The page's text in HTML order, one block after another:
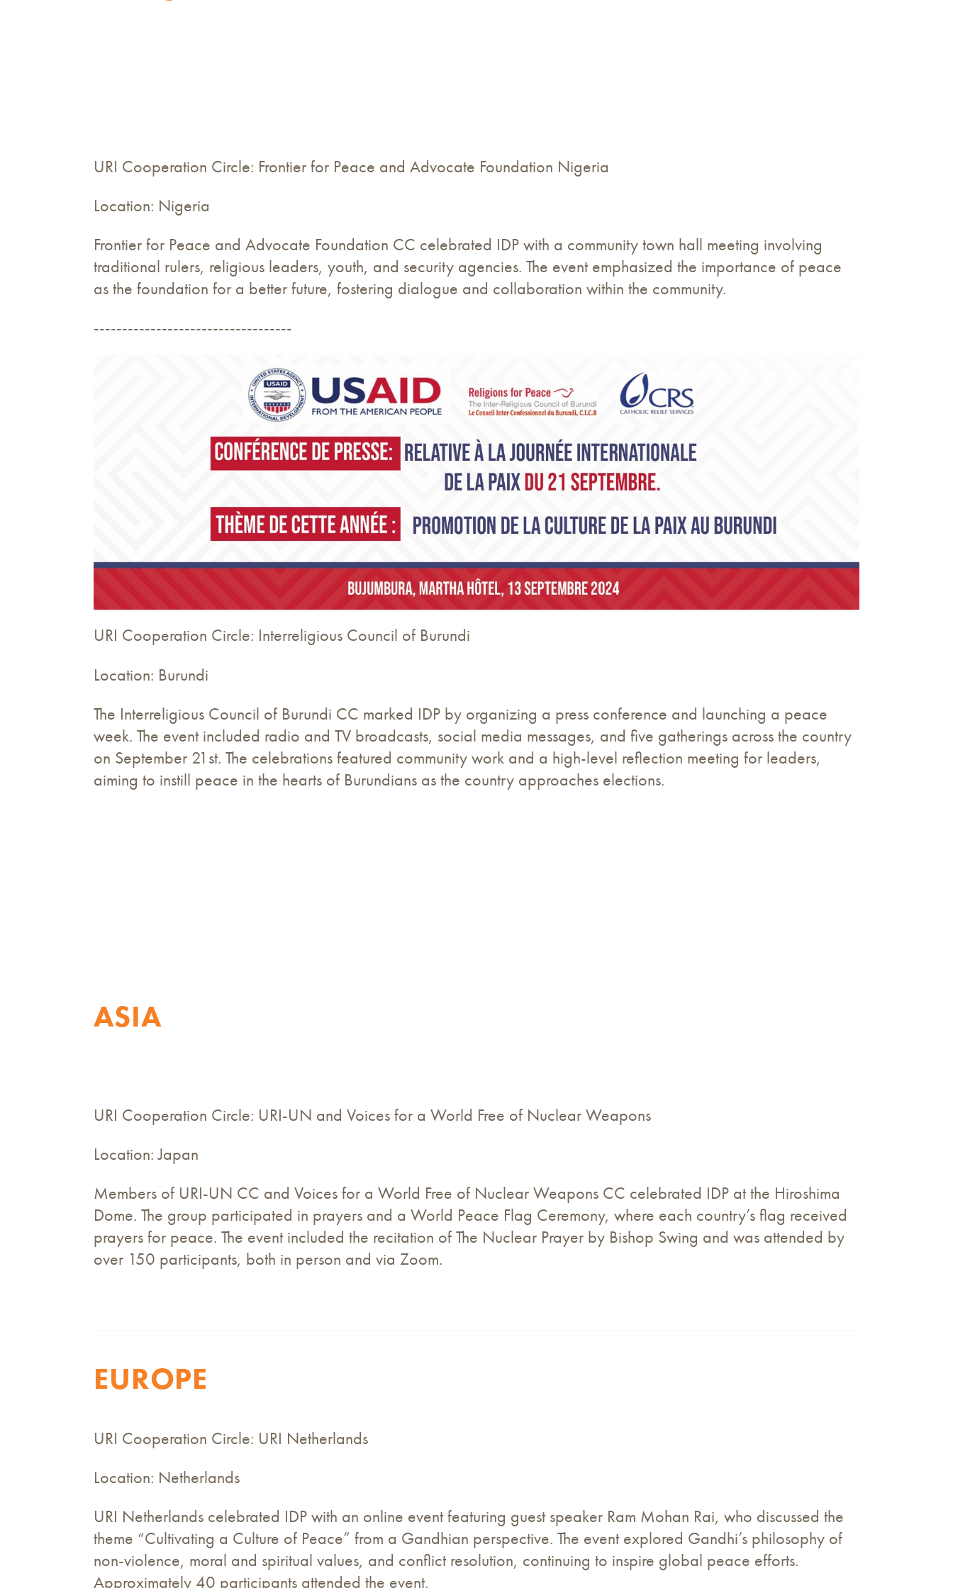
URI Cooperation Circle: Frontier for Peace and Advocate Foundation Nigeria
Location: Nigeria
Frontier for Peace and Advocate Foundation CC celebrated IDP with a community town hall meeting involving
traditional rulers, religious leaders, youth, and security agencies. The event emphasized the importance of peace
as the foundation for a better future, fostering dialogue and collaboration within the community.
-----------------------------------
URI Cooperation Circle: Interreligious Council of Burundi
Location: Burundi
The Interreligious Council of Burundi CC marked IDP by organizing a press conference and launching a peace
week. The event included radio and TV broadcasts, social media messages, and five gatherings across the country
on September 21st. The celebrations featured community work and a high-level reflection meeting for leaders,
aiming to instill peace in the hearts of Burundians as the country approaches elections.
ASIA
URI Cooperation Circle: URI-UN and Voices for a World Free of Nuclear Weapons
Location: Japan
Members of URI-UN CC and Voices for a World Free of Nuclear Weapons CC celebrated IDP at the Hiroshima
Dome. The group participated in prayers and a World Peace Flag Ceremony, where each country’s flag received
prayers for peace. The event included the recitation of The Nuclear Prayer by Bishop Swing and was attended by
over 150 participants, both in person and via Zoom.
EUROPE
URI Cooperation Circle: URI Netherlands
Location: Netherlands
URI Netherlands celebrated IDP with an online event featuring guest speaker Ram Mohan Rai, who discussed the
theme “Cultivating a Culture of Peace” from a Gandhian perspective. The event explored Gandhi’s philosophy of
non-violence, moral and spiritual values, and conflict resolution, continuing to inspire global peace efforts.
Approximately 40 participants attended the event.